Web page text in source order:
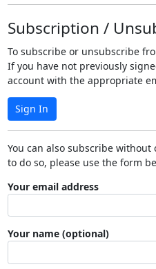
Subscription /
To subscribe or unsubscribe
If you have not previously
account with the appropriate
Sign In
You can also subscribe
to do so, please use the form
Your email address
Your name (optional)